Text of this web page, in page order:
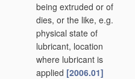
being extruded or of
dies, or the like, e.g.
physical state of
lubricant, location
where lubricant is
applied [2006.01]